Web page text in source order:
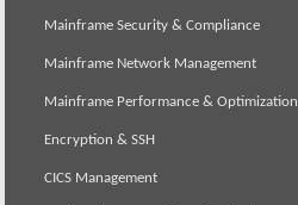
Mainframe Security & Compliance
Mainframe Network Management
Mainframe Performance & Optimization
Encryption & SSH
CICS Management